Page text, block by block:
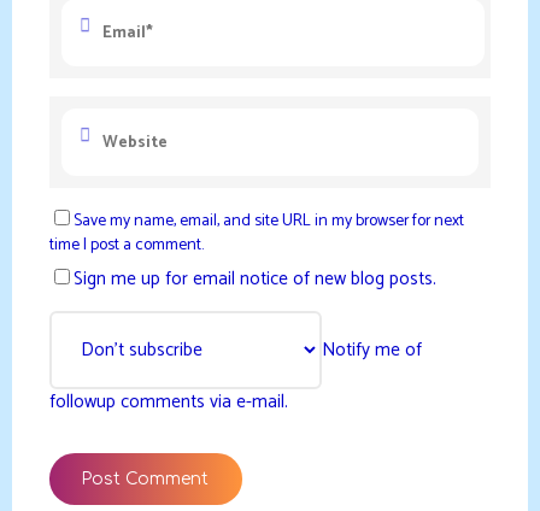
Save my name, email, and site URL in my browser for next
time I post a comment.
Sign me up for email notice of new blog posts.
Notify me of
followup comments via e-mail.